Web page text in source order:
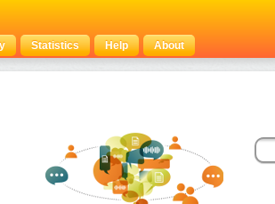
Statistics Help About